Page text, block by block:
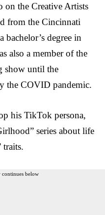
on the Creative Artists
from the Cincinnati
degree in
also a member of the
show until the
the COVID pandemic.
his TikTok persona,
series about life
traits.
continues below